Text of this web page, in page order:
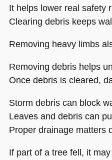
It helps lower real safety
Clearing debris keeps
Removing heavy limbs
Removing debris helps
Once debris is cleared,
Storm debris can block
Leaves and debris can
Proper drainage matters
If part of a tree fell, it